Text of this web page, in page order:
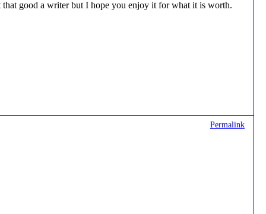
good a writer but I hope you enjoy it for what it is worth.
Permalink